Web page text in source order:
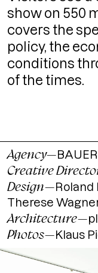
show on 550
covers the
policy, the
conditions
of the times.
Agency—
Creative
Design—Roland
Therese
Architecture—
Photos—Klaus